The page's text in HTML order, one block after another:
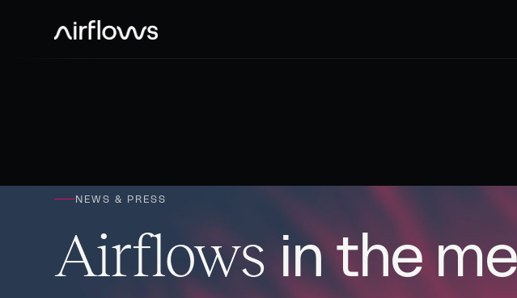
NEWS & PRESS
Airflowsin the